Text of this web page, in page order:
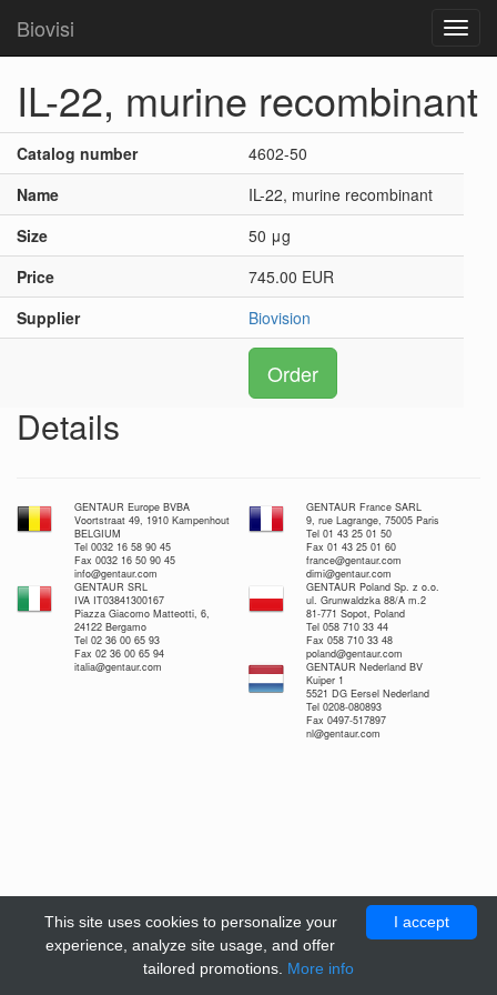
Biovisi
IL-22, murine recombinant
Catalog number
4602-50
Name
IL-22, murine recombinant
Size
50 μg
Price
745.00 EUR
Supplier
Biovision
Order
Details
GENTAUR Europe BVBA
Voortstraat 49, 1910 Kampenhout
BELGIUM
Tel 0032 16 58 90 45
Fax 0032 16 50 90 45
info@gentaur.com
GENTAUR France SARL
9, rue Lagrange, 75005 Paris
Tel 01 43 25 01 50
Fax 01 43 25 01 60
france@gentaur.com
dimi@gentaur.com
GENTAUR SRL
IVA IT03841300167
Piazza Giacomo Matteotti, 6,
24122 Bergamo
Tel 02 36 00 65 93
Fax 02 36 00 65 94
italia@gentaur.com
GENTAUR Poland Sp. z o.o.
ul. Grunwaldzka 88/A m.2
81-771 Sopot, Poland
Tel 058 710 33 44
Fax 058 710 33 48
poland@gentaur.com
GENTAUR Nederland BV
Kuiper 1
5521 DG Eersel Nederland
Tel 0208-080893
Fax 0497-517897
nl@gentaur.com
I accept
This site uses cookies to personalize your
experience, analyze site usage, and offer
tailored promotions. More info